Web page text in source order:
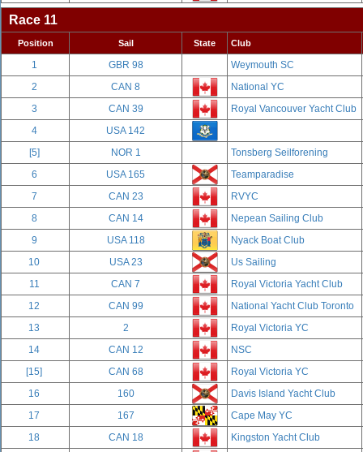
Race 11
Position Sail State Club
1 GBR 98
Weymouth SC
2
CAN 8
National YC
3
CAN 39
Royal Vancouver Yacht Club
4
USA 142
[5]
NOR 1
Tonsberg Seilforening
6
USA 165
Teamparadise
7
CAN 23
RVYC
8
CAN 14
Nepean Sailing Club
9
USA 118
Nyack Boat Club
10
USA 23
Us Sailing
11
CAN 7
Royal Victoria Yacht Club
12
CAN 99
National Yacht Club Toronto
13
2
Royal Victoria YC
14
CAN 12
NSC
[15]
CAN 68
Royal Victoria YC
16
160
Davis Island Yacht Club
17
167
Cape May YC
18
CAN 18
Kingston Yacht Club